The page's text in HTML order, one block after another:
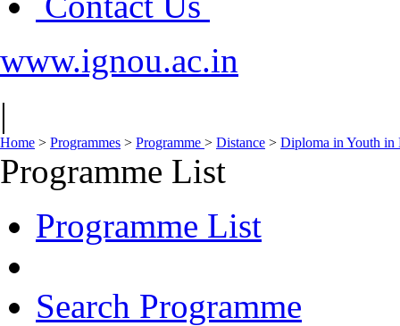
www.ignou.ac.in
|
Home > Programmes > Programme > Distance > Diploma in Youth
Programme List
Programme List
Search Programme